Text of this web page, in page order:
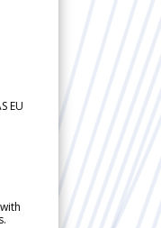
EU